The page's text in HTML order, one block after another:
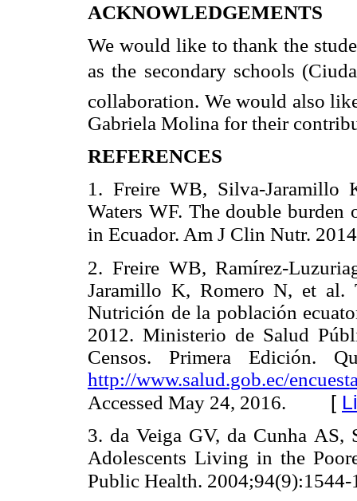
ACKNOWLEDGEMENTS
We would like to thank the
as the secondary schools
collaboration. We would also
Gabriela Molina for their
REFERENCES
1. Freire WB, Silva-Jaramillo
Waters WF. The double
in Ecuador. Am J Clin Nutr.
2. Freire WB, Ramírez-
Jaramillo K, Romero N, et al.
Nutrición de la población
2012. Ministerio de Salud
Censos. Primera Edición.
http://www.salud.gob.ec/
Accessed May 24, 2016. [
3. da Veiga GV, da Cunha
Adolescents Living in the
Public Health. 2004;94(9):1544-